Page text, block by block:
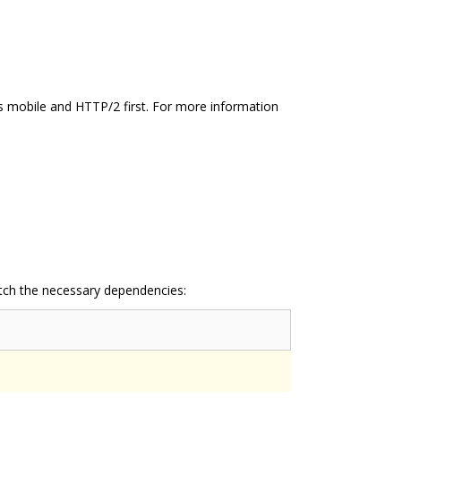
mobile and HTTP/2 first. For more information
the necessary dependencies: